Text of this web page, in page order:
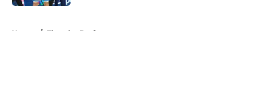
Home / Thunder Draft